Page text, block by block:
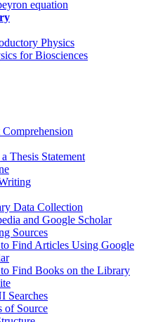
equation
Physics
for Biosciences
Thesis Statement
Data Collection
and Google Scholar
Sources
Find Articles Using Google
Find Books on the Library
Searches
of Source